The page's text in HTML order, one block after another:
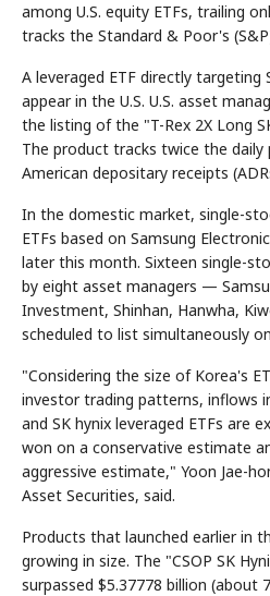
among U.S. equity ETFs, trailing
tracks the Standard & Poor's
A leveraged ETF directly targeting
appear in the U.S. U.S. asset
the listing of the "T-Rex 2X Long
The product tracks twice the daily
American depositary receipts
In the domestic market, single-
ETFs based on Samsung
later this month. Sixteen single-
by eight asset managers —
Investment, Shinhan, Hanwha,
scheduled to list simultaneously
"Considering the size of Korea's
investor trading patterns, inflows
and SK hynix leveraged ETFs are
won on a conservative estimate
aggressive estimate," Yoon Jae-
Asset Securities, said.
Products that launched earlier in
growing in size. The "CSOP SK
surpassed $5.37778 billion (about